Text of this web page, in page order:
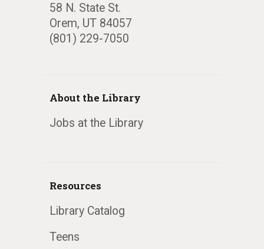
58 N. State St.
Orem, UT 84057
(801) 229-7050
About the Library
Jobs at the Library
Resources
Library Catalog
Teens